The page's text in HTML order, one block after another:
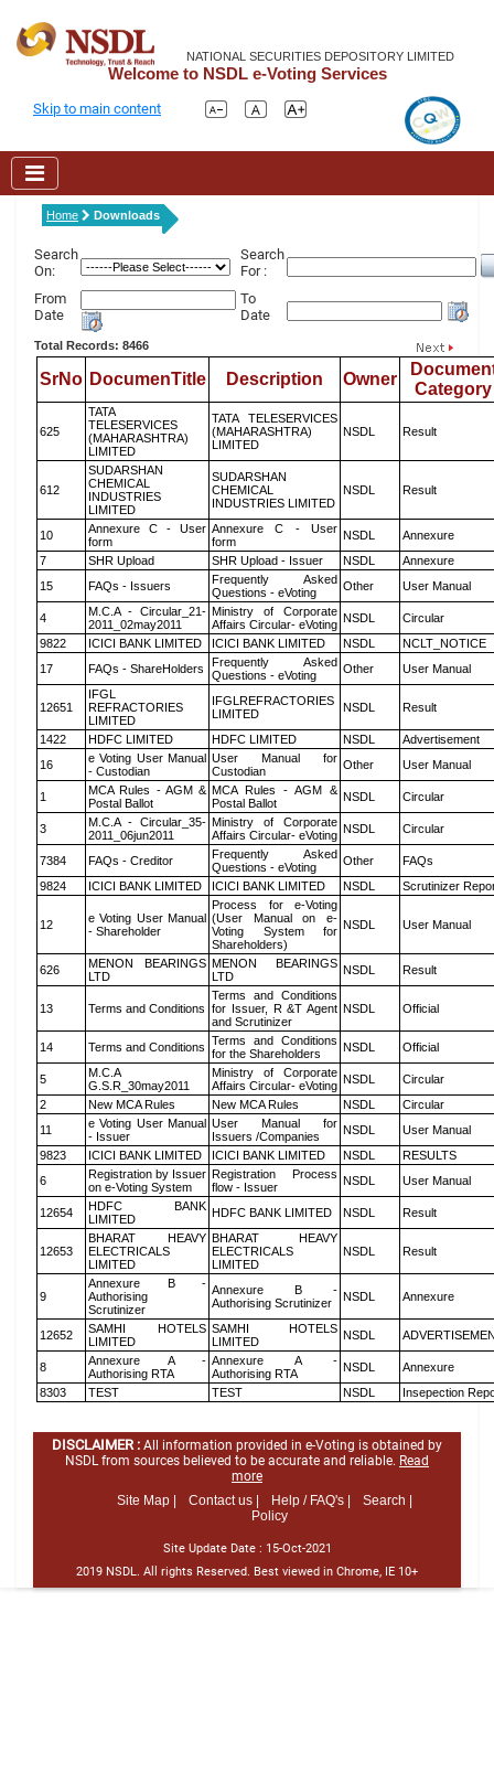
NATIONAL SECURITIES DEPOSITORY LIMITED
Welcome to NSDL e-Voting Services
Skip to main content
Home Downloads
Search
On:
Search
For :
From
Date
To
Date
Total Records: 8466
SrNo DocumenTitle Description Owner
Category
625
TATA
TELESERVICES
(MAHARASHTRA)
LIMITED
TATA TELESERVICES
(MAHARASHTRA)
LIMITED
NSDL Result
612
SUDARSHAN
CHEMICAL
INDUSTRIES
LIMITED
SUDARSHAN
CHEMICAL
INDUSTRIES LIMITED
NSDL Result
10
Annexure C - User
form
Annexure C - User
form
NSDL
Annexure
7
SHR Upload SHR Upload - Issuer NSDL
Annexure
15
FAQs - Issuers
Frequently Asked
Questions - eVoting
Other User Manual
4
M.C.A - Circular_21-
2011_02may2011
Ministry of Corporate
Affairs Circular- eVoting NSDL
Circular
9822
ICICI BANK LIMITED ICICI BANK LIMITED NSDL
NCLT_NOTICE
17
FAQs - ShareHolders
Frequently Asked
Questions - eVoting
Other User Manual
12651
IFGL
REFRACTORIES
LIMITED
IFGLREFRACTORIES
LIMITED
NSDL Result
1422 HDFC LIMITED HDFC LIMITED NSDL
Advertisement
16
e Voting User Manual
- Custodian
User Manual for
Custodian
Other User Manual
1
MCA Rules - AGM &
Postal Ballot
MCA Rules - AGM &
Postal Ballot
NSDL Circular
3
M.C.A - Circular_35-
2011_06jun2011
Ministry of Corporate
Affairs Circular- eVoting NSDL Circular
7384 FAQs - Creditor
Frequently Asked
Questions - eVoting
Other
FAQs
9824
ICICI BANK LIMITED ICICI BANK LIMITED NSDL Scrutinizer
12
e Voting User Manual
- Shareholder
Process for e-Voting
(User Manual on e-
Voting System for
Shareholders)
NSDL User Manual
626
MENON BEARINGS
LTD
MENON BEARINGS
LTD
NSDL Result
13 Terms and Conditions
Terms and Conditions
for Issuer, R &T Agent
and Scrutinizer
NSDL Official
14 Terms and Conditions Terms and Conditions
for the Shareholders
NSDL Official
5
M.C.A
G.S.R_30may2011
Ministry of Corporate
Affairs Circular- eVoting NSDL
Circular
2
New MCA Rules New MCA Rules NSDL
Circular
11
e Voting User Manual
- Issuer
User Manual for
Issuers /Companies
NSDL
User Manual
9823
ICICI BANK LIMITED ICICI BANK LIMITED NSDL
RESULTS
6
Registration by Issuer
on e-Voting System
Registration Process
flow - Issuer
NSDL User Manual
12654
HDFC BANK
LIMITED
HDFC BANK LIMITED NSDL Result
12653
BHARAT HEAVY
ELECTRICALS
LIMITED
BHARAT HEAVY
ELECTRICALS
LIMITED
NSDL Result
9
Annexure B -
Authorising
Scrutinizer
Annexure B -
Authorising Scrutinizer
NSDL Annexure
12652
SAMHI HOTELS
LIMITED
SAMHI HOTELS
LIMITED
NSDL
8
Annexure A -
Authorising RTA
Annexure A -
Authorising RTA
NSDL
Annexure
8303
TEST TEST NSDL Insepection
DISCLAIMER : All information provided in e-Voting is obtained by
NSDL from sources believed to be accurate and reliable. Read
more
Site Map |
Contact us | Help / FAQ's |
Search |
Policy
Site Update Date : 15-Oct-2021
2019 NSDL. All rights Reserved. Best viewed in Chrome, IE 10+